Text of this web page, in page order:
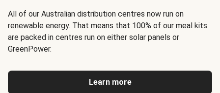
All of our Australian distribution centres now run on
renewable energy. That means that 100% of our meal kits
are packed in centres run on either solar panels or
GreenPower.
Learn more